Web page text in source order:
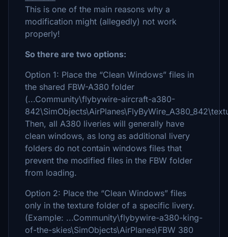
This is one of the main reasons why a
modification might (allegedly) not work
properly!
So there are two options:
Option 1: Place the “Clean Windows” files in
the shared FBW-A380 folder
(...Community\flybywire-aircraft-a380-
Then, all A380 liveries will generally have
clean windows, as long as additional livery
folders do not contain windows files that
prevent the modified files in the FBW folder
from loading.
Option 2: Place the “Clean Windows” files
only in the texture folder of a specific livery.
(Example: ...Community\flybywire-a380-king-
of-the-skies\SimObjects\AirPlanes\FBW 380